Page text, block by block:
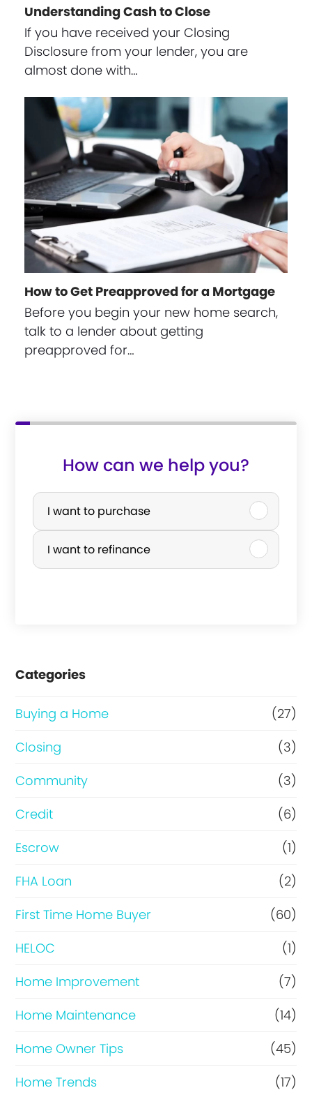
Understanding Cash to Close
If you have received your Closing
Disclosure from your lender, you are
almost done with…
How to Get Preapproved for a Mortgage
Before you begin your new home search,
talk to a lender about getting
preapproved for…
How can we help you?
P
r
c
e
r
R
f
i
n
n
c
e
I want to purchase
I want to refinance
Categories
Buying a Home
(27)
Closing
(3)
Community
(3)
Credit
(6)
Escrow
(1)
FHA Loan
(2)
First Time Home Buyer
(60)
HELOC
(1)
Home Improvement
(7)
Home Maintenance
(14)
Home Owner Tips
(45)
Home Trends
(17)